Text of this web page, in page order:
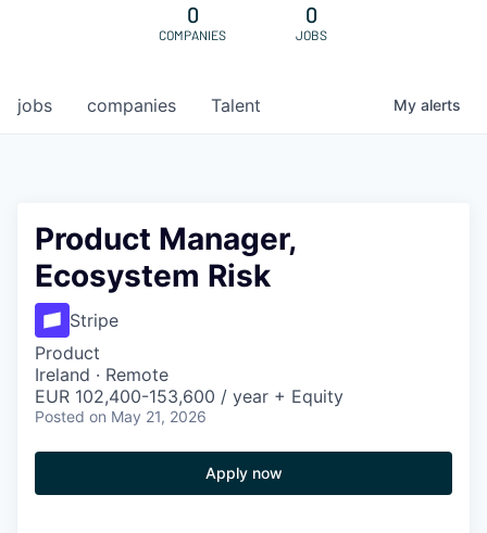
0
COMPANIES
0
JOBS
jobs companies Talent My alerts
Product Manager,
Ecosystem Risk
Stripe
Product
Ireland · Remote
EUR 102,400-153,600 / year + Equity
Posted on May 21, 2026
Apply now